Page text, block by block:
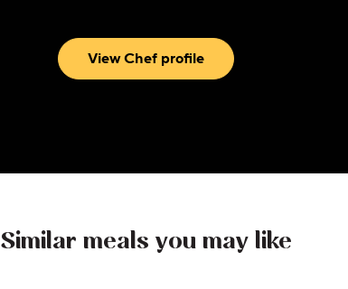
storytelling in delicious and unexpected ways.
View Chef profile
Similar meals you may like